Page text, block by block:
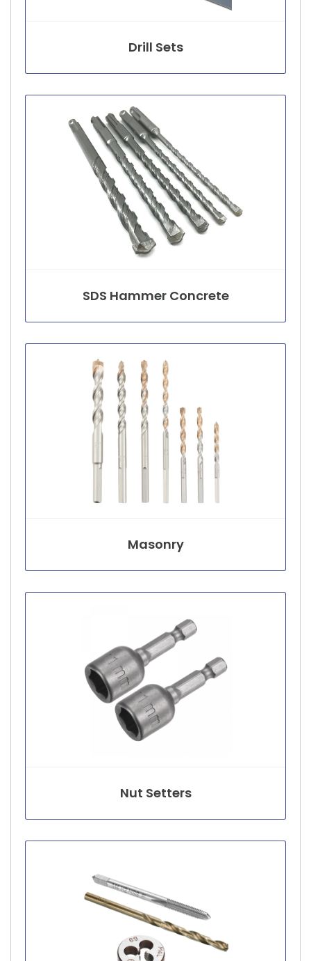
Drill Sets
SDS Hammer Concrete
Masonry
Nut Setters